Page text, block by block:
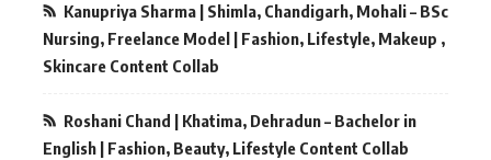
Kanupriya Sharma | Shimla, Chandigarh, Mohali – BSc
Nursing, Freelance Model | Fashion, Lifestyle, Makeup ,
Skincare Content Collab
Roshani Chand | Khatima, Dehradun – Bachelor in
English | Fashion, Beauty, Lifestyle Content Collab